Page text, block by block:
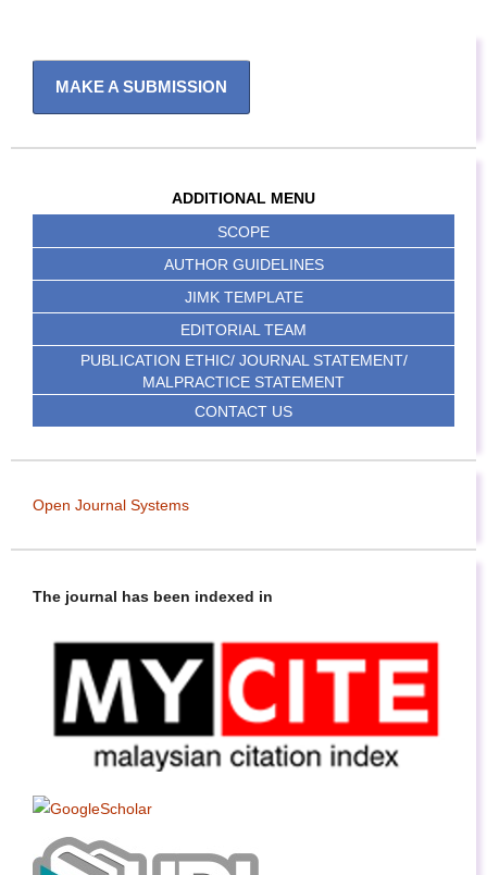
MAKE A SUBMISSION
ADDITIONAL MENU
SCOPE
AUTHOR GUIDELINES
JIMK TEMPLATE
EDITORIAL TEAM
PUBLICATION ETHIC/ JOURNAL STATEMENT/
MALPRACTICE STATEMENT
CONTACT US
Open Journal Systems
The journal has been indexed in